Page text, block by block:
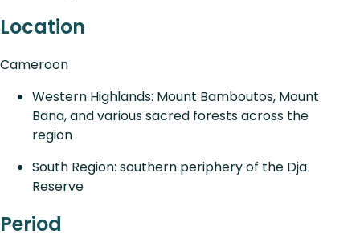
Location
Cameroon
Western Highlands: Mount Bamboutos, Mount
Bana, and various sacred forests across the
region
South Region: southern periphery of the Dja
Reserve
Period